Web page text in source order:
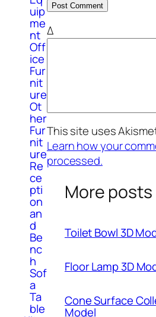
uip
me
nt
Off
ice
Fur
nit
ure
Ot
her
Fur
nit
ure
Re
ce
pti
on
an
d
Be
nc
h
Sof
a
Ta
ble
Δ
This site uses
Learn how your
processed.
More posts
Toilet Bowl 3D
Floor Lamp 3D
Cone Surface
Model